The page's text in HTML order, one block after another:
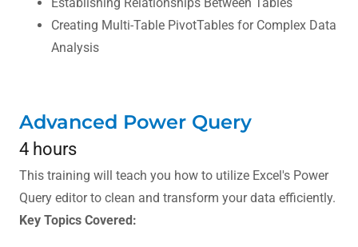
Creating Multi-Table PivotTables for Complex Data
Analysis
Advanced Power Query
4 hours
This training will teach you how to utilize Excel's Power
Query editor to clean and transform your data efficiently.
Key Topics Covered: